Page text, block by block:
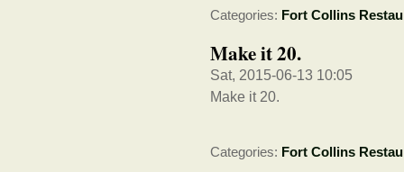
Categories: Fort Collins
Make it 20.
Sat, 2015-06-13 10:05
Make it 20.
Categories: Fort Collins